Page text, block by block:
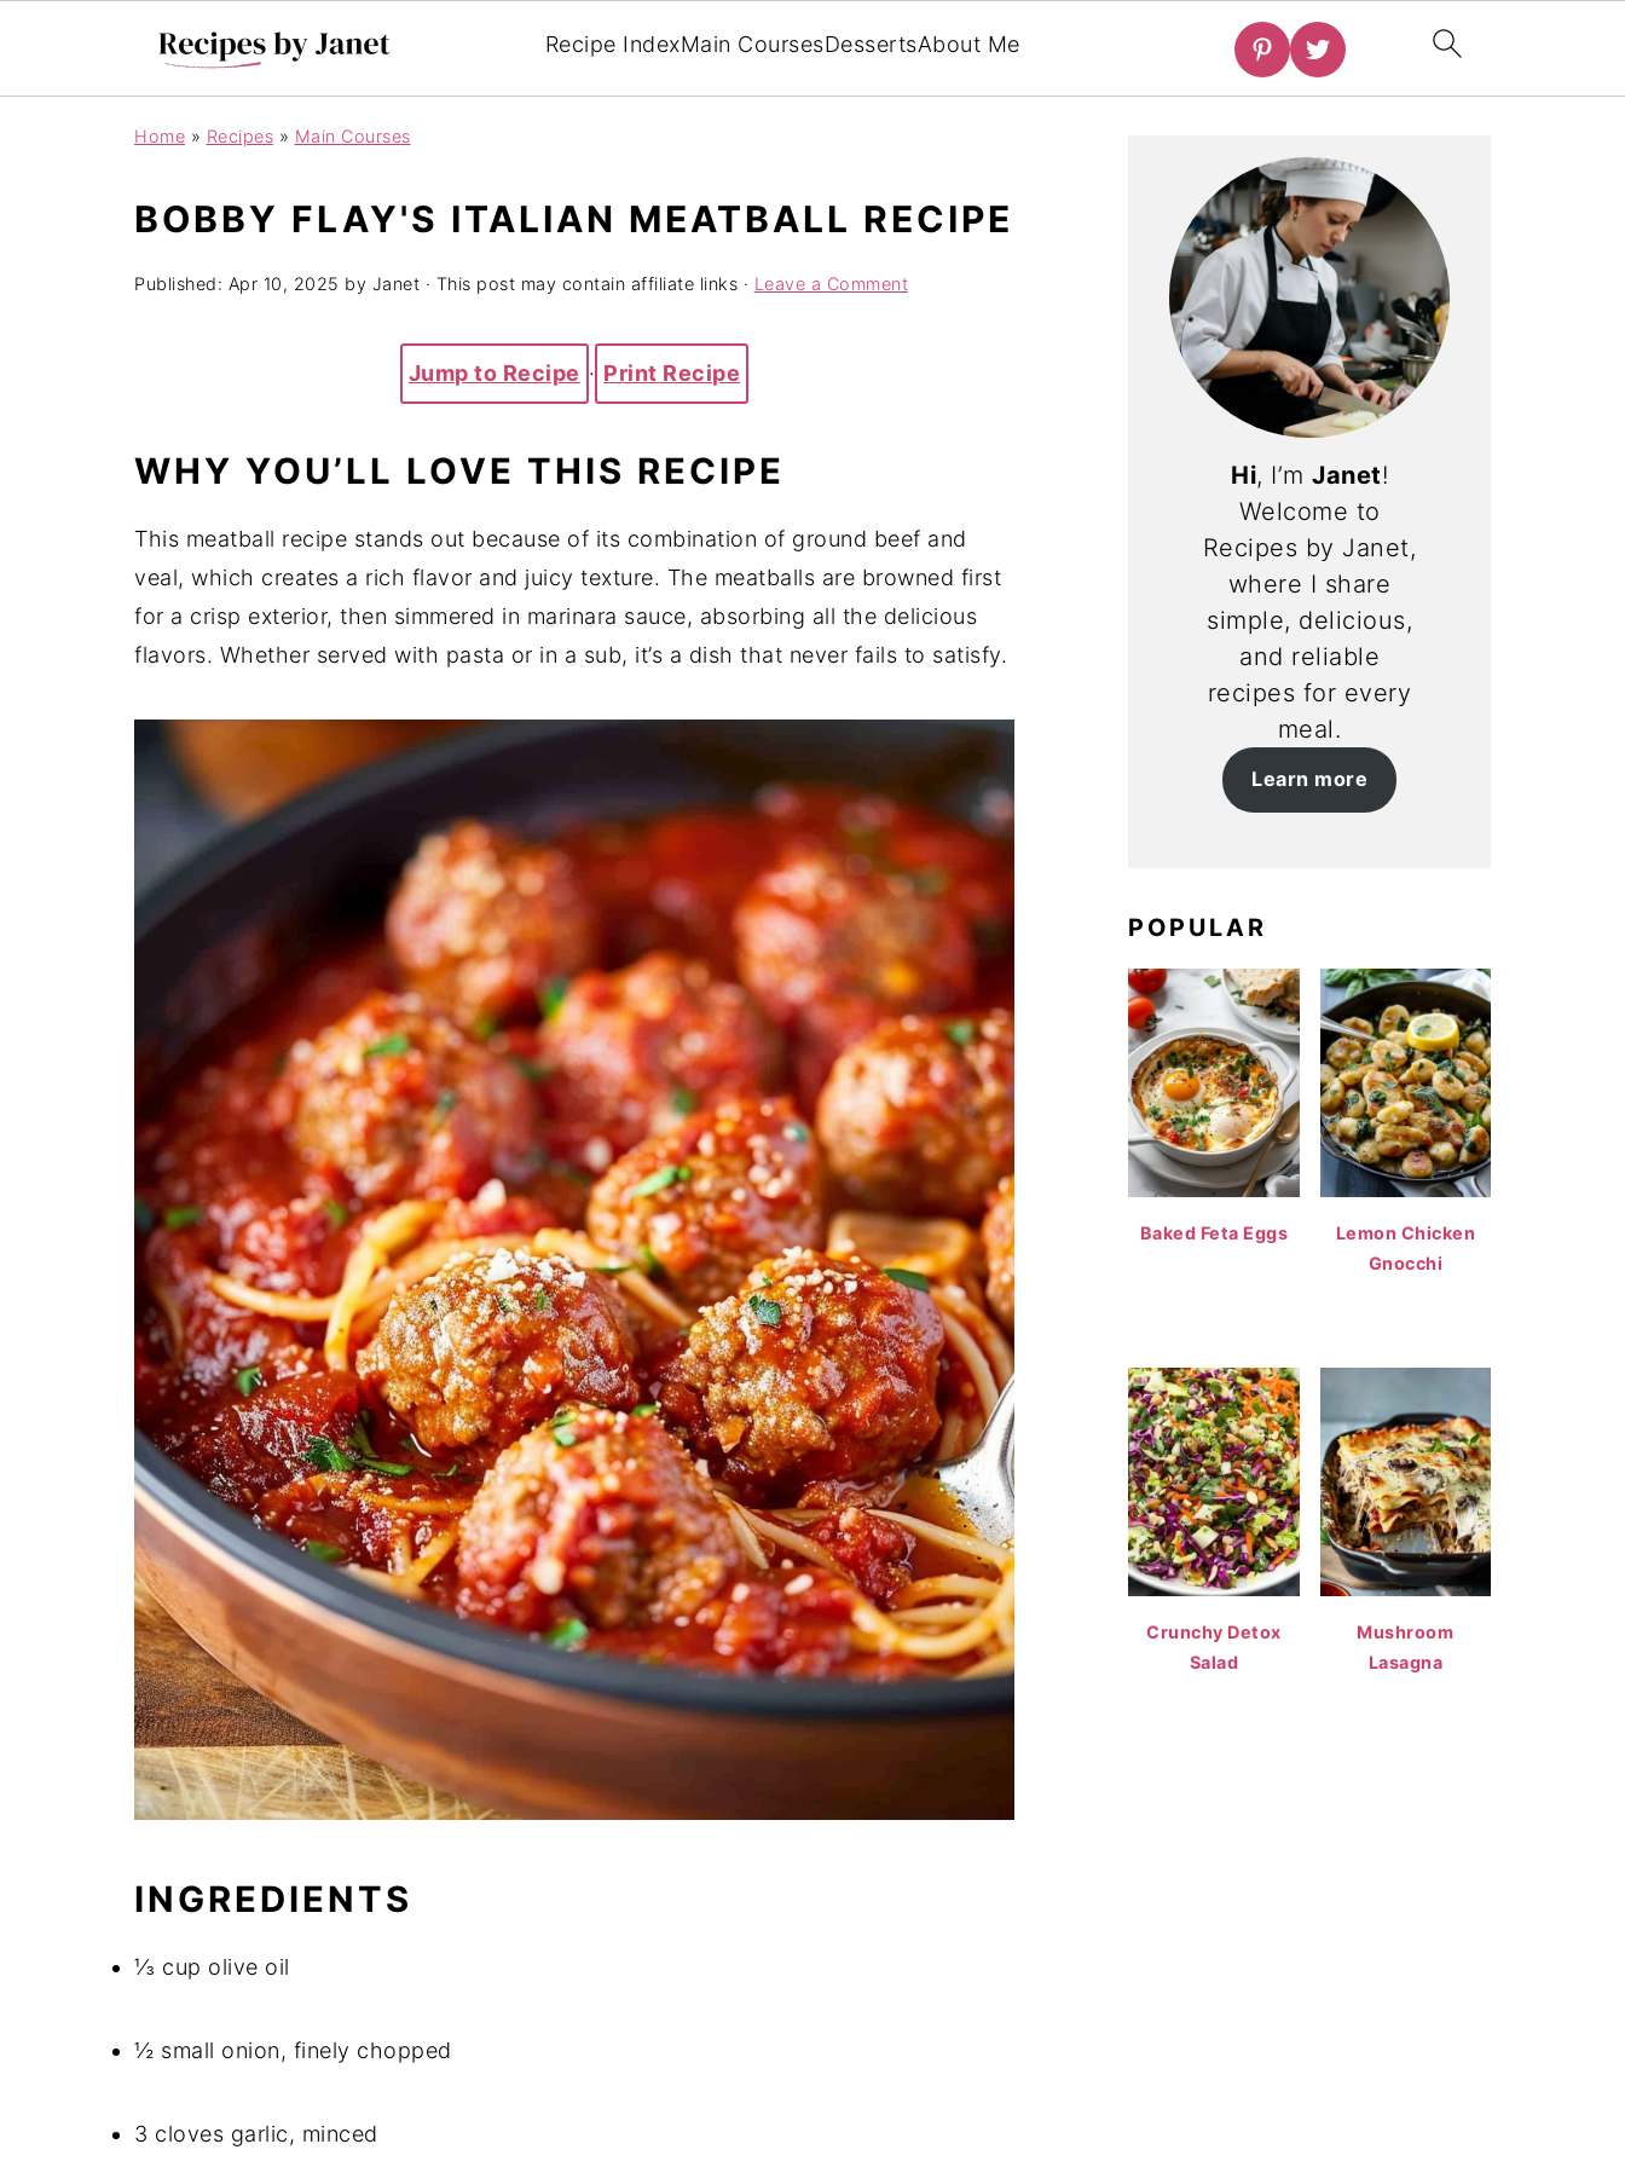
Recipe IndexMain CoursesDessertsAbout Me
Home » Recipes » Main Courses
BOBBY FLAY'S ITALIAN MEATBALL RECIPE
Published: Apr 10, 2025 by Janet · This post may contain affiliate links · Leave a Comment
Jump to Recipe · Print Recipe
WHY YOU’LL LOVE THIS RECIPE
This meatball recipe stands out because of its combination of ground beef and
veal, which creates a rich flavor and juicy texture. The meatballs are browned first
for a crisp exterior, then simmered in marinara sauce, absorbing all the delicious
flavors. Whether served with pasta or in a sub, it’s a dish that never fails to satisfy.
INGREDIENTS
⅓ cup olive oil
½ small onion, finely chopped
3 cloves garlic, minced
Hi, I’m Janet!
Welcome to
Recipes by Janet,
where I share
simple, delicious,
and reliable
recipes for every
meal.
Learn more
POPULAR
Baked Feta Eggs
Lemon Chicken
Gnocchi
Crunchy Detox
Salad
Mushroom
Lasagna